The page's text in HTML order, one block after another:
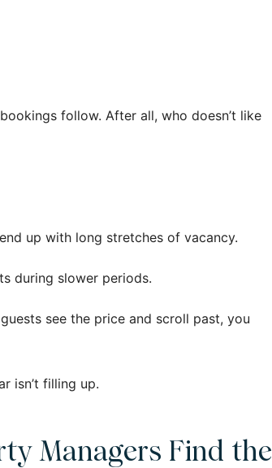
follow. After all, who doesn’t like
up with long stretches of vacancy.
during slower periods.
see the price and scroll past, you
isn’t filling up.
Managers Find the